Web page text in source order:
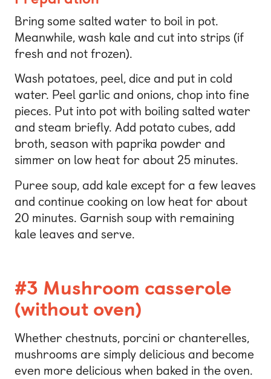
Bring some salted water to boil in pot.
Meanwhile, wash kale and cut into strips (if
fresh and not frozen).
Wash potatoes, peel, dice and put in cold
water. Peel garlic and onions, chop into fine
pieces. Put into pot with boiling salted water
and steam briefly. Add potato cubes, add
broth, season with paprika powder and
simmer on low heat for about 25 minutes.
Puree soup, add kale except for a few leaves
and continue cooking on low heat for about
20 minutes. Garnish soup with remaining
kale leaves and serve.
#3 Mushroom casserole
(without oven)
Whether chestnuts, porcini or chanterelles,
mushrooms are simply delicious and become
even more delicious when baked in the oven.